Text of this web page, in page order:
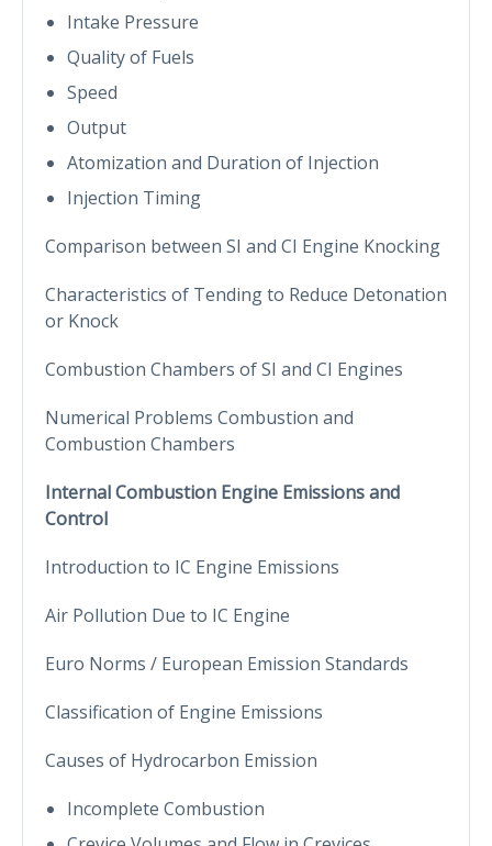
Intake Pressure
Quality of Fuels
Speed
Output
Atomization and Duration of Injection
Injection Timing
Comparison between SI and CI Engine Knocking
Characteristics of Tending to Reduce Detonation
or Knock
Combustion Chambers of SI and CI Engines
Numerical Problems Combustion and
Combustion Chambers
Internal Combustion Engine Emissions and
Control
Introduction to IC Engine Emissions
Air Pollution Due to IC Engine
Euro Norms / European Emission Standards
Classification of Engine Emissions
Causes of Hydrocarbon Emission
Incomplete Combustion